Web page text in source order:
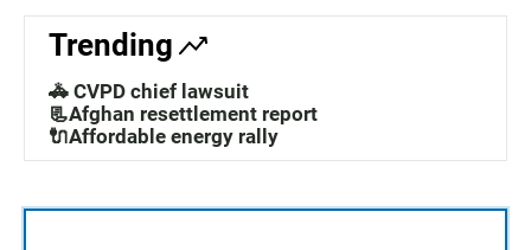
Trending
🚓 CVPD chief lawsuit
📃Afghan resettlement report
🔌Affordable energy rally